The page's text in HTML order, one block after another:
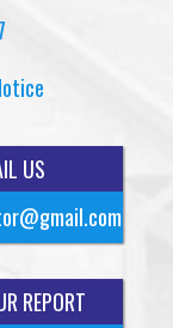
US
REPORT